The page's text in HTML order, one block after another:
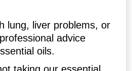
lung, liver problems, or
advice
oils.